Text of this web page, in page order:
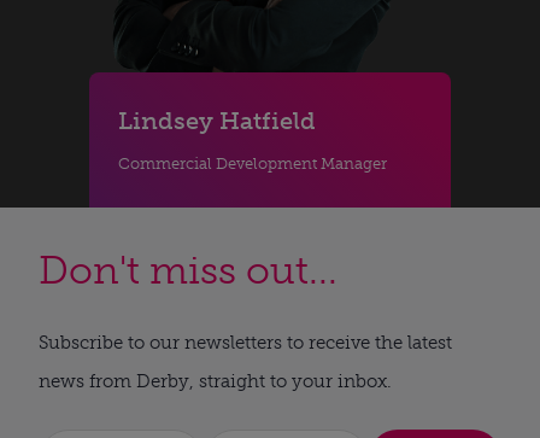
Lindsey Hatfield
Commercial Development Manager
Don't miss out...
Subscribe to our newsletters to receive the latest
news from Derby, straight to your inbox.